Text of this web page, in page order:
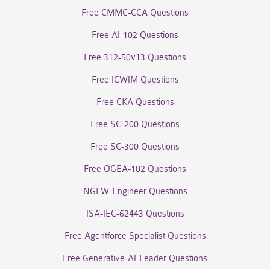
Free CMMC-CCA Questions
Free AI-102 Questions
Free 312-50v13 Questions
Free ICWIM Questions
Free CKA Questions
Free SC-200 Questions
Free SC-300 Questions
Free OGEA-102 Questions
NGFW-Engineer Questions
ISA-IEC-62443 Questions
Free Agentforce Specialist Questions
Free Generative-AI-Leader Questions